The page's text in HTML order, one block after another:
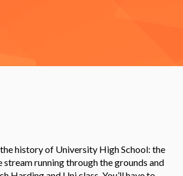
history of University High School: the
running through the grounds and